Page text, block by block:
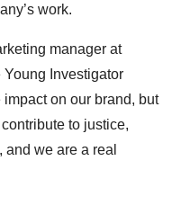
work.
manager at
Investigator
on our brand, but
to justice,
we are a real